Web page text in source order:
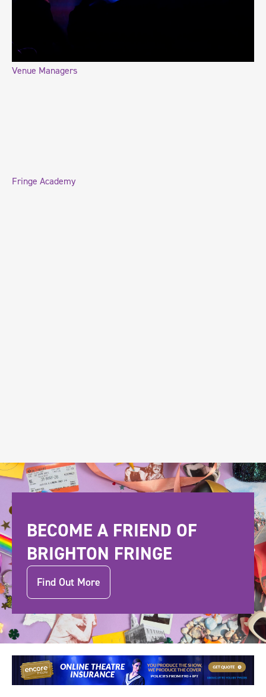
Venue Managers
Fringe Academy
BECOME A FRIEND OF
BRIGHTON FRINGE
Find Out More